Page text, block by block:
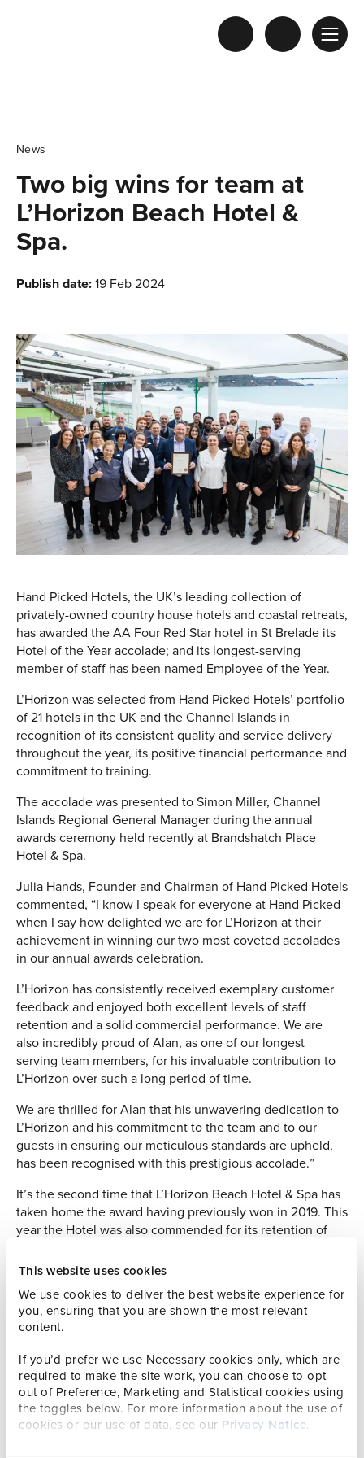
This website uses cookies
We use cookies to deliver the best website experience for
you, ensuring that you are shown the most relevant
content.
If you’d prefer we use Necessary cookies only, which are
required to make the site work, you can choose to opt-
out of Preference, Marketing and Statistical cookies using
the toggles below. For more information about the use of
cookies or our use of data, see our Privacy Notice.
News
Two big wins for team at
L’Horizon Beach Hotel &
Spa.
Publish date:19 Feb 2024
Hand Picked Hotels, the UK’s leading collection of
privately-owned country house hotels and coastal retreats,
has awarded the AA Four Red Star hotel in St Brelade its
Hotel of the Year accolade; and its longest-serving
member of staff has been named Employee of the Year.
L’Horizon was selected from Hand Picked Hotels’ portfolio
of 21 hotels in the UK and the Channel Islands in
recognition of its consistent quality and service delivery
throughout the year, its positive financial performance and
commitment to training.
The accolade was presented to Simon Miller, Channel
Islands Regional General Manager during the annual
awards ceremony held recently at Brandshatch Place
Hotel & Spa.
Julia Hands, Founder and Chairman of Hand Picked Hotels
commented, “I know I speak for everyone at Hand Picked
when I say how delighted we are for L’Horizon at their
achievement in winning our two most coveted accolades
in our annual awards celebration.
L’Horizon has consistently received exemplary customer
feedback and enjoyed both excellent levels of staff
retention and a solid commercial performance. We are
also incredibly proud of Alan, as one of our longest
serving team members, for his invaluable contribution to
L’Horizon over such a long period of time.
We are thrilled for Alan that his unwavering dedication to
L’Horizon and his commitment to the team and to our
guests in ensuring our meticulous standards are upheld,
has been recognised with this prestigious accolade.”
It’s the second time that L’Horizon Beach Hotel & Spa has
taken home the award having previously won in 2019. This
year the Hotel was also commended for its retention of
Maintenance Co-ordinator Alan Ronxin was certainly
Mr Ronxin started at the Hotel at the age of 18 as a
maintenance helper and held various positions before
being promoted to Maintenance Manager in 2000; a
position he proudly undertook for a further 21 years before
handing over the reins and stepping down into his current
role. His unequalled knowledge of the building and
passion for ‘getting it right’ for customers remains